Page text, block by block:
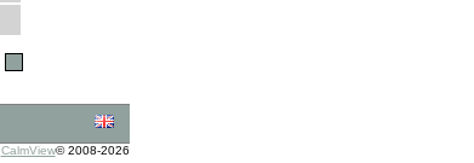
CalmView© 2008-2026